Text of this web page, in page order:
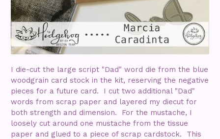
I die-cut the large script "Dad" word die from the blue
woodgrain card stock in the kit, reserving the negative
pieces for a future card. I cut two additional "Dad"
words from scrap paper and layered my diecut for
both strength and dimension. For the mustache, I
loosely cut around one mustache from the tissue
paper and glued to a piece of scrap cardstock. This